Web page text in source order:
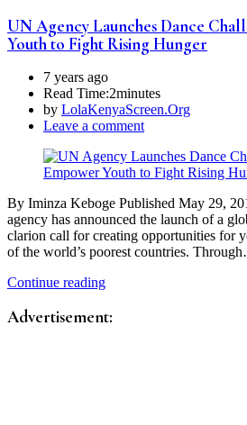
UN Agency Launches Dance
Youth to Fight Rising Hunger
7 years ago
Read Time:2minutes
by LolaKenyaScreen.Org
Leave a comment
By Iminza Keboge Published May 29,
agency has announced the launch of a
clarion call for creating opportunities for
of the world’s poorest countries.
Continue reading
Advertisement: